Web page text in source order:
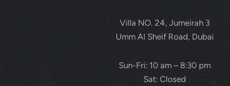
Villa NO. 24, Jumeirah 3
Umm Al Sheif Road, Dubai
Sun-Fri: 10 am – 8:30 pm
Sat: Closed